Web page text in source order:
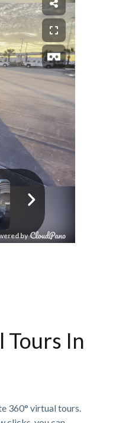
Tours In
360° virtual tours.